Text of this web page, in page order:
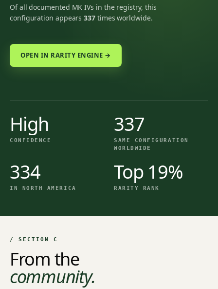
Of all documented MK IVs in the registry, this
configuration appears337 times worldwide.
OPEN IN RARITY ENGINE →
High
CONFIDENCE
337
SAME CONFIGURATION
WORLDWIDE
334
IN NORTH AMERICA
Top 19%
RARITY RANK
/ SECTION C
From the
community.